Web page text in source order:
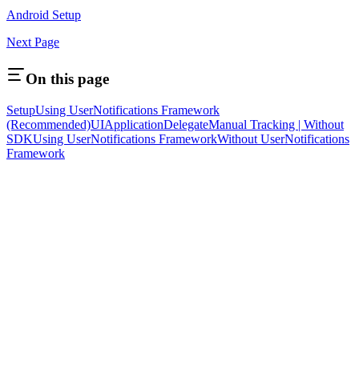
Android Setup
Next Page
On this page
SetupUsing UserNotifications Framework
(Recommended)UIApplicationDelegateManual Tracking | Without
SDKUsing UserNotifications FrameworkWithout UserNotifications
Framework